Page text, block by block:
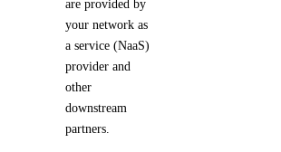
are provided by
your network as
a service (NaaS)
provider and
other
downstream
partners.